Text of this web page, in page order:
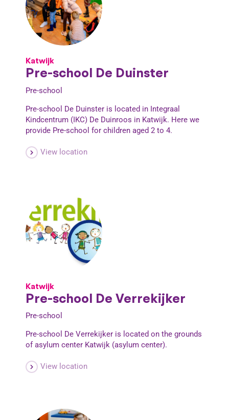
Katwijk
Pre-school De Duinster
Pre-school
Pre-school De Duinster is located in Integraal
Kindcentrum (IKC) De Duinroos in Katwijk. Here we
provide Pre-school for children aged 2 to 4.
View location
Katwijk
Pre-school De Verrekijker
Pre-school
Pre-school De Verrekijker is located on the grounds
of asylum center Katwijk (asylum center).
View location